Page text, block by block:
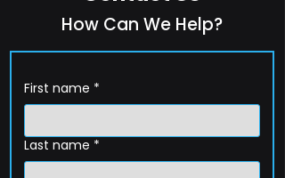
How Can We Help?
First name *
Last name *